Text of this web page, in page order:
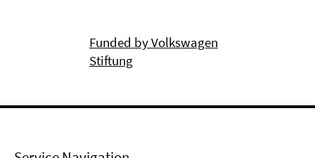
Funded by Volkswagen
Stiftung